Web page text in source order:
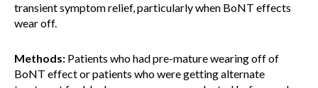
transient symptom relief, particularly when BoNT effects
wear off.
Methods: Patients who had pre-mature wearing off of
BoNT effect or patients who were getting alternate